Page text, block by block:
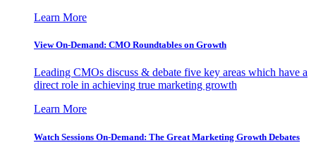
Learn More
View On-Demand: CMO Roundtables on Growth
Leading CMOs discuss & debate five key areas which have a
direct role in achieving true marketing growth
Learn More
Watch Sessions On-Demand: The Great Marketing Growth Debates